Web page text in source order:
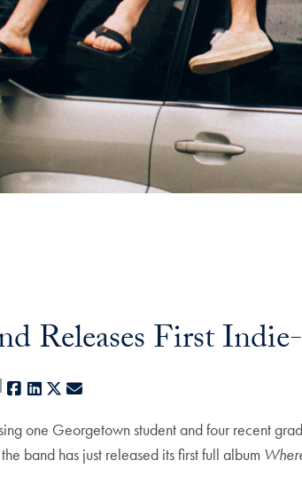
Releases First
Facebook
LinkedIn
X
one Georgetown student and four recent
band has just released its first full album